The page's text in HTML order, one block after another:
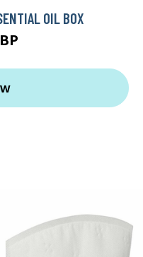
OIL BOX